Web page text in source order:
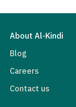
About Al-Kindi
Blog
Careers
Contact us